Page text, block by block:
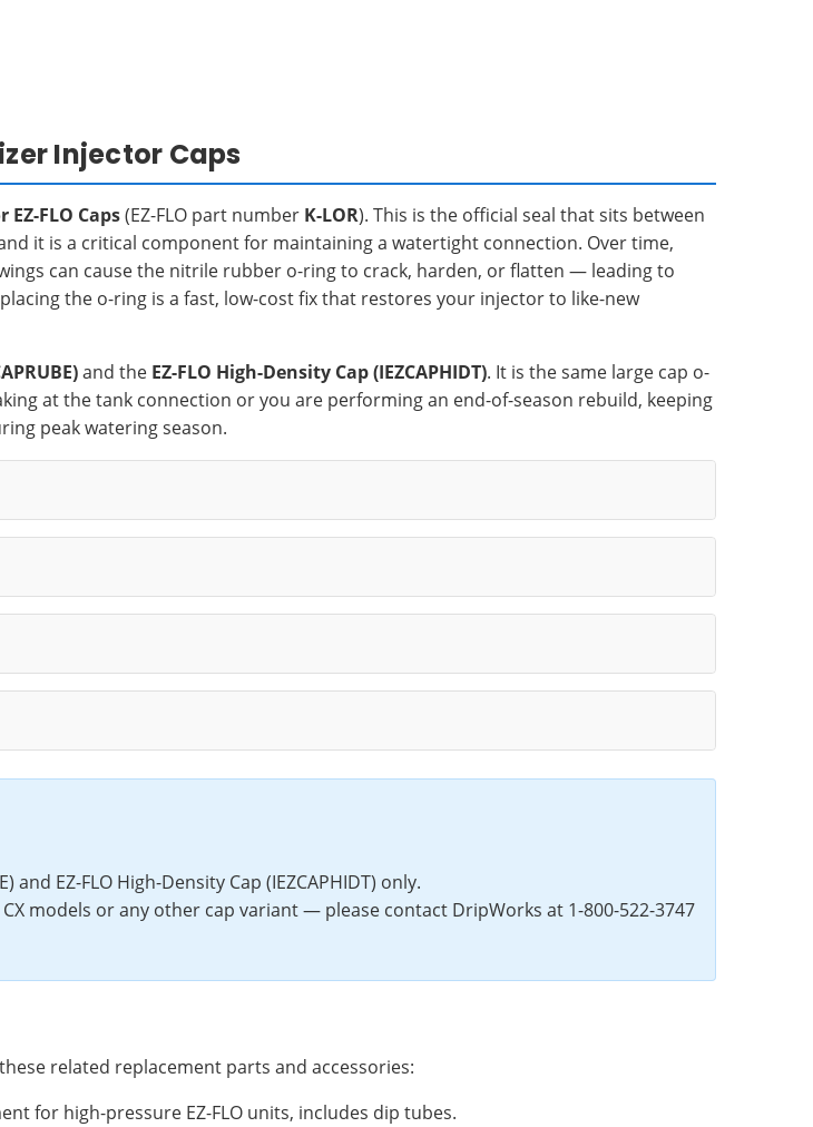
Injector Caps
FLO Caps(EZ-FLO part number K-LOR). This is the official seal that sits between
it is a critical component for maintaining a watertight connection. Over time,
can cause the nitrile rubber o-ring to crack, harden, or flatten — leading to
the o-ring is a fast, low-cost fix that restores your injector to like-new
and the EZ-FLO High-Density Cap (IEZCAPHIDT). It is the same large cap o-
at the tank connection or you are performing an end-of-season rebuild, keeping
peak watering season.
and EZ-FLO High-Density Cap (IEZCAPHIDT) only.
CX models or any other cap variant — please contact DripWorks at 1-800-522-3747
related replacement parts and accessories:
for high-pressure EZ-FLO units, includes dip tubes.